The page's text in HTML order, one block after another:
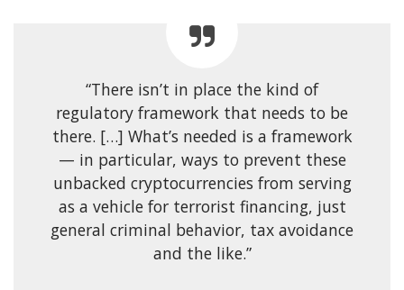
“There isn’t in place the kind of
regulatory framework that needs to be
there. […] What’s needed is a framework
— in particular, ways to prevent these
unbacked cryptocurrencies from serving
as a vehicle for terrorist financing, just
general criminal behavior, tax avoidance
and the like.”